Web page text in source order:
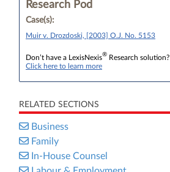
Research Pod
Case(s):
Muir v. Drozdoski, [2003] O.J. No. 5153
Don’t have a LexisNexis® Research solution?
Click here to learn more
RELATED SECTIONS
Business
Family
In-House Counsel